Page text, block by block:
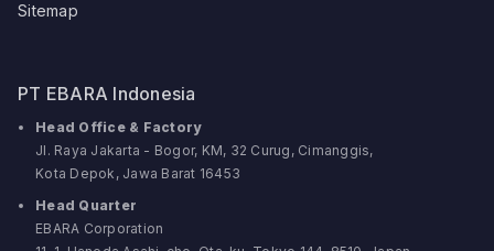
Sitemap
PT EBARA Indonesia
Head Office & Factory
Jl. Raya Jakarta - Bogor, KM, 32 Curug, Cimanggis,
Kota Depok, Jawa Barat 16453
Head Quarter
EBARA Corporation